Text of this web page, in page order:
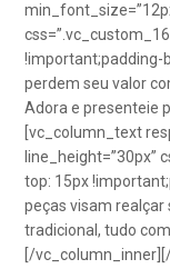
!important;padding-
perdem seu valor
Adora e presenteie
[vc_column_text
line_height=”30px”
top: 15px
peças visam realçar
tradicional, tudo
[/